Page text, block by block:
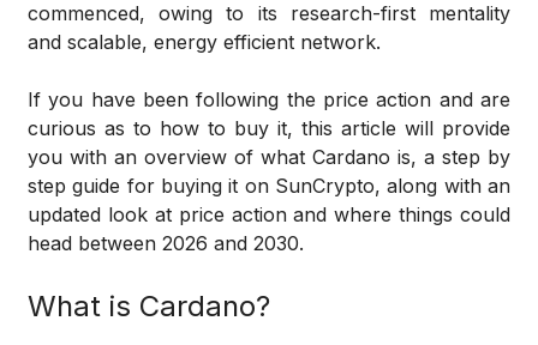
commenced, owing to its research-first mentality
and scalable, energy efficient network.
If you have been following the price action and are
curious as to how to buy it, this article will provide
you with an overview of what Cardano is, a step by
step guide for buying it on SunCrypto, along with an
updated look at price action and where things could
head between 2026 and 2030.
What is Cardano?